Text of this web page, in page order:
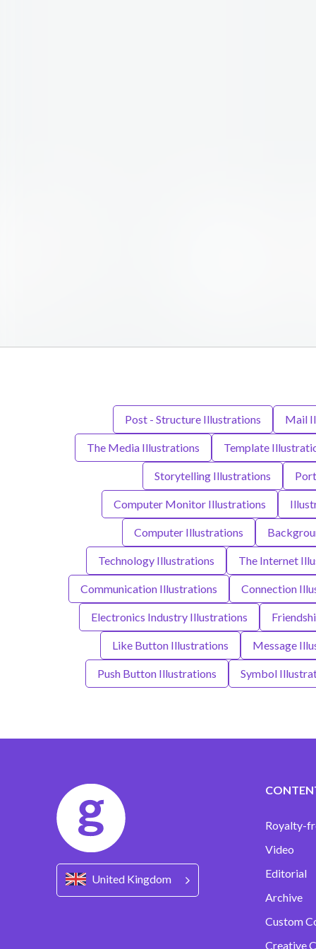
Post - Structure Illustrations Mail
The Media Illustrations Template
Storytelling Illustrations
Computer Monitor Illustrations
Computer Illustrations
Technology Illustrations The Internet
Communication Illustrations Connection
Electronics Industry Illustrations
Like Button Illustrations Message
Push Button Illustrations Symbol
United Kingdom
Royalty-
Video
Editorial
Archive
Custom
Creative